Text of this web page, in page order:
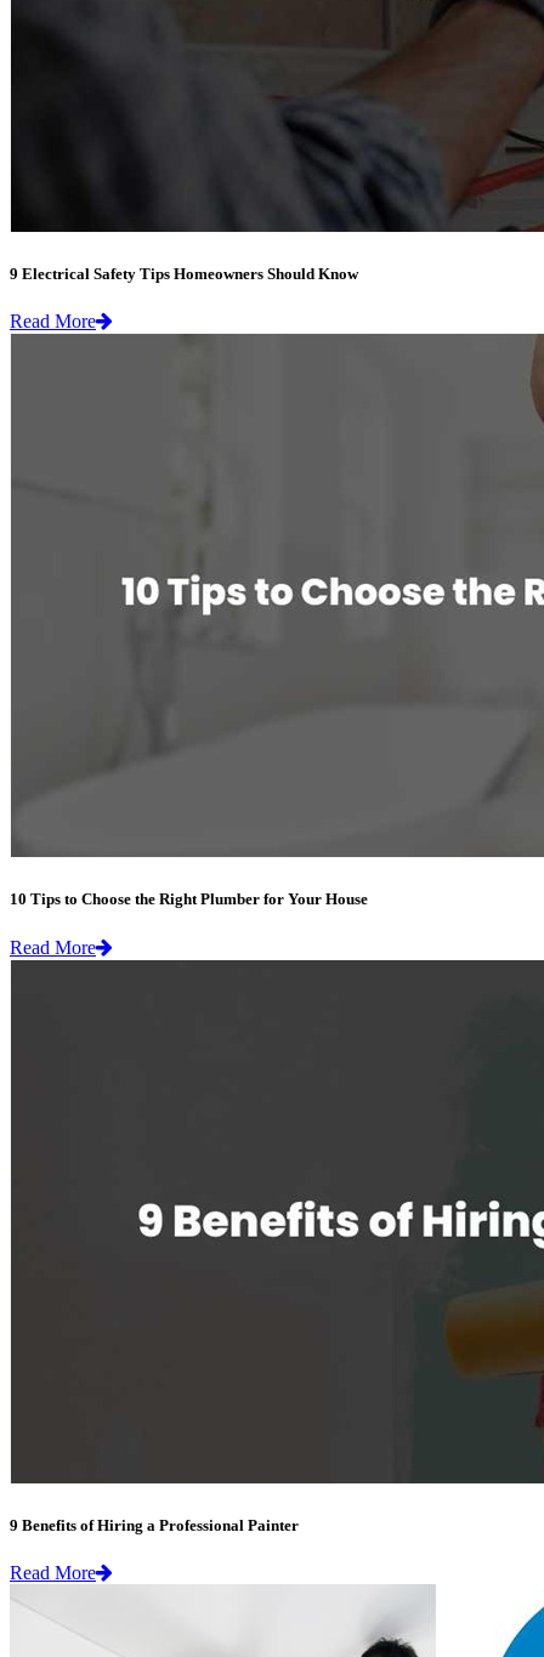
9 Electrical Safety Tips Homeowners Should Know
Read More
10 Tips to Choose the Right Plumber for Your House
Read More
9 Benefits of Hiring a Professional Painter
Read More